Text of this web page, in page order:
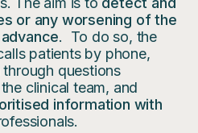
or any worsening of the
. To do so, the
patients by phone,
questions
clinical team, and
information with